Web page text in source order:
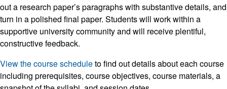
out a research paper’s paragraphs with substantive details, and
turn in a polished final paper. Students will work within a
supportive university community and will receive plentiful,
constructive feedback.
View the course scheduleto find out details about each course
including prerequisites, course objectives, course materials, a